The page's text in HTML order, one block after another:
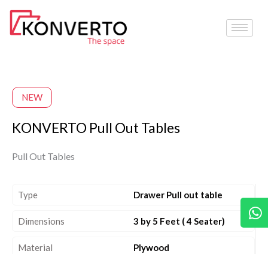
Skip
NEW
KONVERTO Pull Out Tables
Pull Out Tables
Type Drawer Pull out table
Dimensions 3 by 5 Feet ( 4 Seater)
Material Plywood